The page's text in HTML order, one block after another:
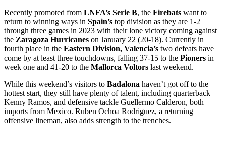
Recently promoted from LNFA’s Serie B, the Firebats want to
return to winning ways in Spain’s top division as they are 1-2
through three games in 2023 with their lone victory coming against
the Zaragoza Hurricanes on January 22 (20-18). Currently in
fourth place in the Eastern Division, Valencia’s two defeats have
come by at least three touchdowns, falling 37-15 to the Pioners in
week one and 41-20 to the Mallorca Voltors last weekend.
While this weekend’s visitors to Badalona haven’t got off to the
hottest start, they still have plenty of talent, including quarterback
Kenny Ramos, and defensive tackle Guellermo Calderon, both
imports from Mexico. Ruben Ochoa Rodriguez, a returning
offensive lineman, also adds strength to the trenches.